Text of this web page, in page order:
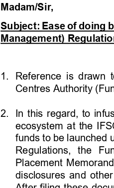
Madam/Sir,
Subject: Ease of doing
Management)
1.  Reference  is drawn
Centres Authority
2.  In this regard, to
ecosystem at the
funds to be launched
Regulations,  the
Placement
disclosures and